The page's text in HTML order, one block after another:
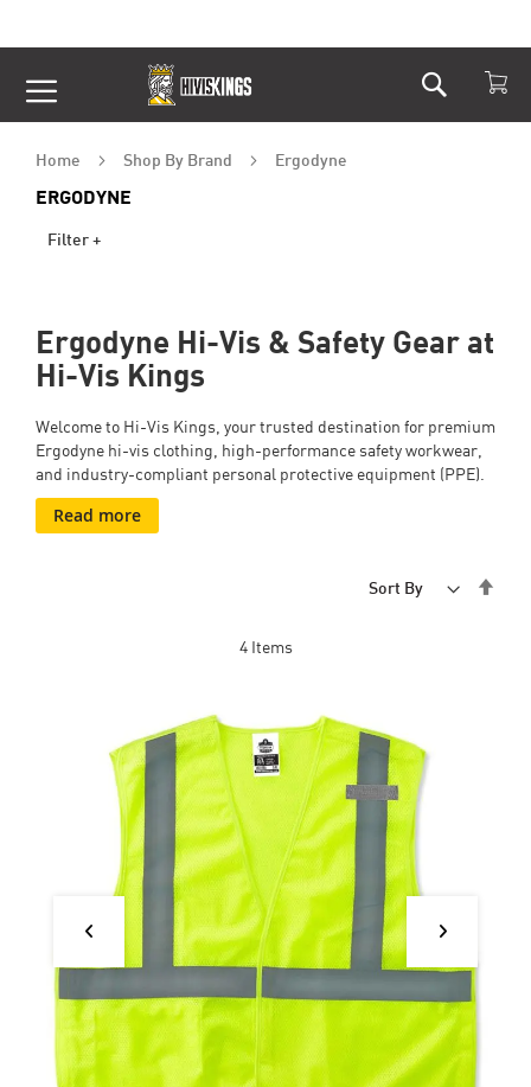
Search
to
Home Shop By Brand Ergodyne
ERGODYNE
Ergodyne Hi-Vis & Safety Gear at
Hi-Vis Kings
Welcome to Hi-Vis Kings, your trusted destination for premium
Ergodyne hi-vis clothing, high-performance safety workwear,
and industry-compliant personal protective equipment (PPE).
Read more
4Items
Sort By
Filter +